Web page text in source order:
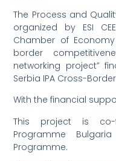
The Process and
organized by ESI
Chamber of
border
networking project”
Serbia IPA Cross-
With the financial
This project is co-
Programme
Programme.